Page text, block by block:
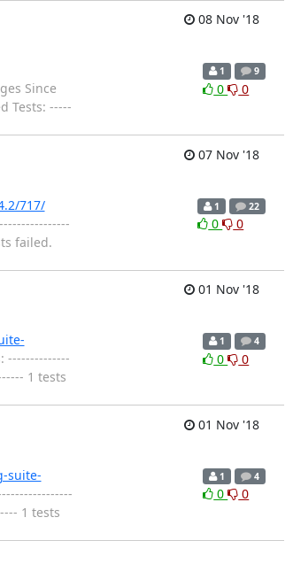
08 Nov '18
Since
Tests: -----
1 9
0 0
07 Nov '18
717/
failed.
1 22
0 0
01 Nov '18
--------------
1 tests
1 4
0 0
01 Nov '18
suite-
1 tests
1 4
0 0